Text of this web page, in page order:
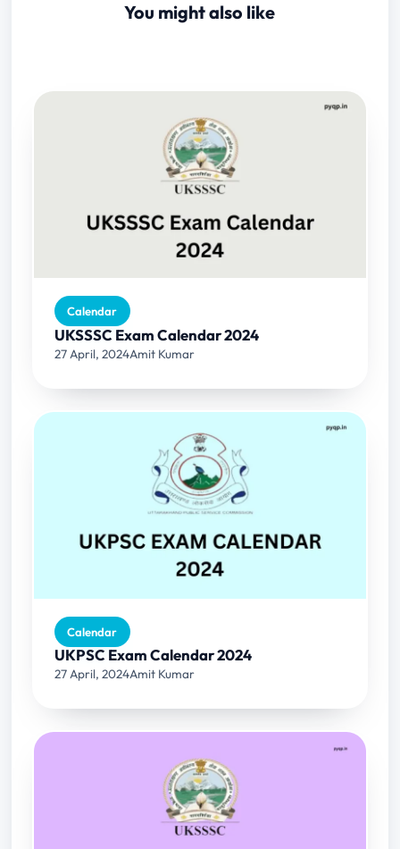
You might also like
Calendar
UKSSSC Exam Calendar 2024
27 April, 2024Amit Kumar
Calendar
UKPSC Exam Calendar 2024
27 April, 2024Amit Kumar